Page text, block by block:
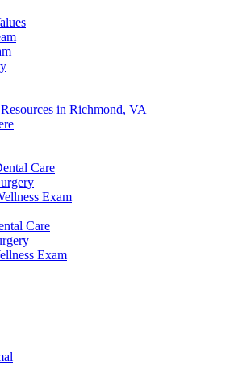
in Richmond, VA
Care
Exam
Care
Exam